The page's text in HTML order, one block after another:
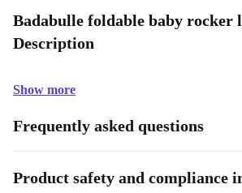
Badabulle foldable baby rocker
Description
Show more
Frequently asked questions
Product safety and compliance